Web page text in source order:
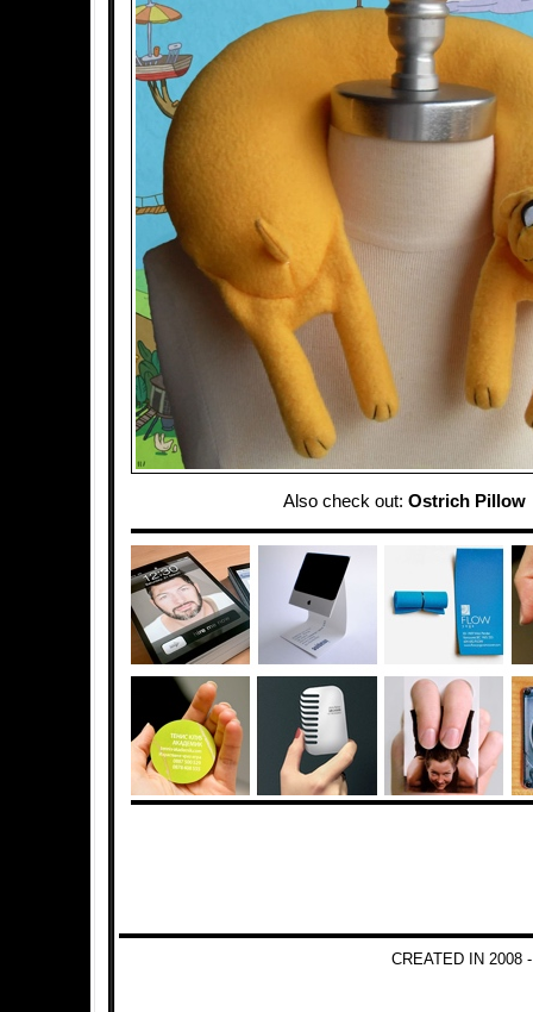
Also check out: Ostrich Pillow
CREATED IN 2008